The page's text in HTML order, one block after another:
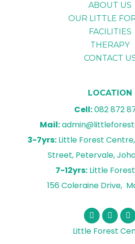
ABOUT US
OUR LITTLE
FACILITIES
THERAPY
CONTACT
LOCATION
Cell:082 872
Mail:
3-7yrs: Little Forest
Street, Petervale,
7-12yrs: Little
156 Coleraine Drive,
Little Forest